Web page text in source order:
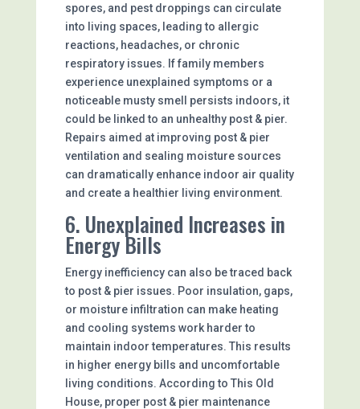
spores, and pest droppings can circulate
into living spaces, leading to allergic
reactions, headaches, or chronic
respiratory issues. If family members
experience unexplained symptoms or a
noticeable musty smell persists indoors, it
could be linked to an unhealthy post & pier.
Repairs aimed at improving post & pier
ventilation and sealing moisture sources
can dramatically enhance indoor air quality
and create a healthier living environment.
6. Unexplained Increases in
Energy Bills
Energy inefficiency can also be traced back
to post & pier issues. Poor insulation, gaps,
or moisture infiltration can make heating
and cooling systems work harder to
maintain indoor temperatures. This results
in higher energy bills and uncomfortable
living conditions. According to This Old
House, proper post & pier maintenance